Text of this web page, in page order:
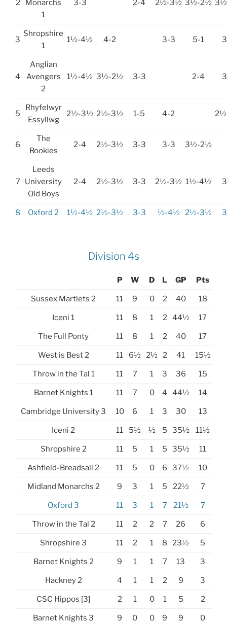
2
Monarchs
1
3-3 2-4 2½-3½ 3½-2½
3
Shropshire
1
1½-4½ 4-2 3-3 5-1
4
Anglian
Avengers
2
1½-4½ 3½-2½ 3-3 2-4
5
Rhyfelwyr
Essyllwg
2½-3½ 2½-3½ 1-5 4-2
6
The
Rookies
2-4 2½-3½ 3-3 3-3 3½-2½
7
Leeds
University
Old Boys
2-4 2½-3½ 3-3 2½-3½ 1½-4½
8 Oxford 2 1½-4½ 2½-3½ 3-3 ½-4½ 2½-3½
Division 4s
P W D L GP Pts
Sussex Martlets 2 11 9 0 2 40 18
Iceni 1 11 8 1 2 44½ 17
The Full Ponty 11 8 1 2 40 17
West is Best 2 11 6½ 2½ 2 41 15½
Throw in the Tal 1 11 7 1 3 36 15
Barnet Knights 1 11 7 0 4 44½ 14
Cambridge University 3 10 6 1 3 30 13
Iceni 2 11 5½ ½ 5 35½ 11½
Shropshire 2 11 5 1 5 35½ 11
Ashfield-Breadsall 2 11 5 0 6 37½ 10
Midland Monarchs 2 9 3 1 5 22½ 7
Oxford 3 11 3 1 7 21½ 7
Throw in the Tal 2 11 2 2 7 26 6
Shropshire 3 11 2 1 8 23½ 5
Barnet Knights 2 9 1 1 7 13 3
Hackney 2 4 1 1 2 9 3
CSC Hippos [3] 2 1 0 1 5 2
Barnet Knights 3 9 0 0 9 9 0